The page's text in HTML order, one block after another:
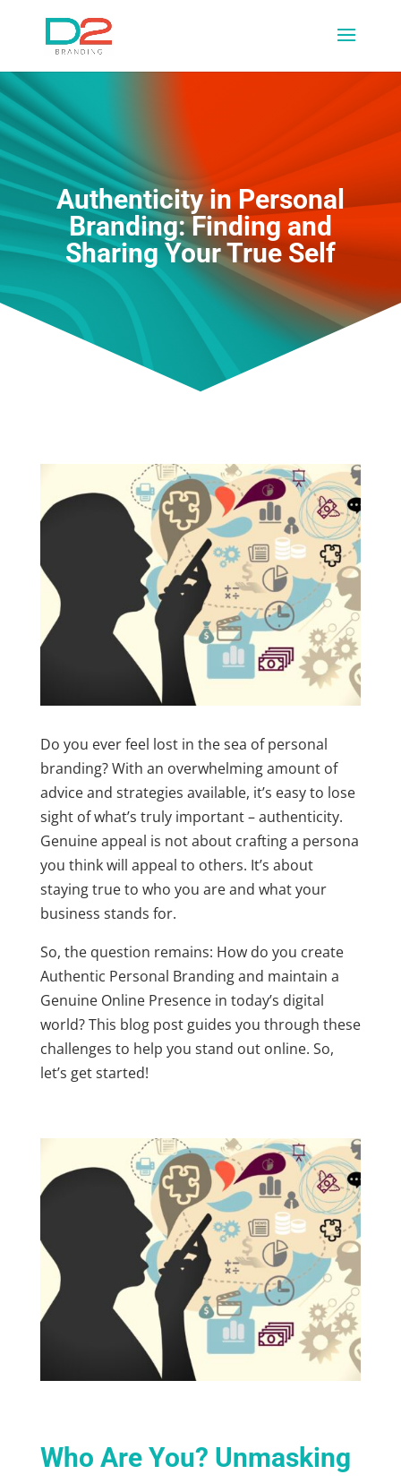
Authenticity in Personal
Branding: Finding and
Sharing Your True Self
Do you ever feel lost in the sea of personal
branding? With an overwhelming amount of
advice and strategies available, it’s easy to lose
sight of what’s truly important – authenticity.
Genuine appeal is not about crafting a persona
you think will appeal to others. It’s about
staying true to who you are and what your
business stands for.
So, the question remains: How do you create
Authentic Personal Brandingand maintain a
Genuine Online Presencein today’s digital
world? This blog post guides you through these
challenges to help you stand out online. So,
let’s get started!
Who Are You? Unmasking